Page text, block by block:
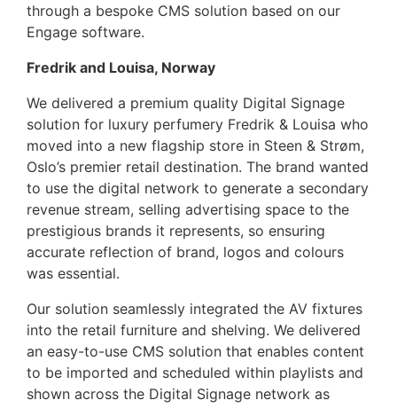
through a bespoke CMS solution based on our
Engage software.
Fredrik and Louisa, Norway
We delivered a premium quality Digital Signage
solution for luxury perfumery Fredrik & Louisa who
moved into a new flagship store in Steen & Strøm,
Oslo’s premier retail destination. The brand wanted
to use the digital network to generate a secondary
revenue stream, selling advertising space to the
prestigious brands it represents, so ensuring
accurate reflection of brand, logos and colours
was essential.
Our solution seamlessly integrated the AV fixtures
into the retail furniture and shelving. We delivered
an easy-to-use CMS solution that enables content
to be imported and scheduled within playlists and
shown across the Digital Signage network as